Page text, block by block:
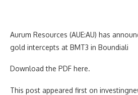
Aurum Resources (AUE:AU) has
gold intercepts at BMT3 in Boundiali
Download the PDF here.
This post appeared first on